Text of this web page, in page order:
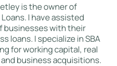
is the owner of
Loans. I have assisted
businesses with their
loans. I specialize in SBA
for working capital, real
business acquisitions.